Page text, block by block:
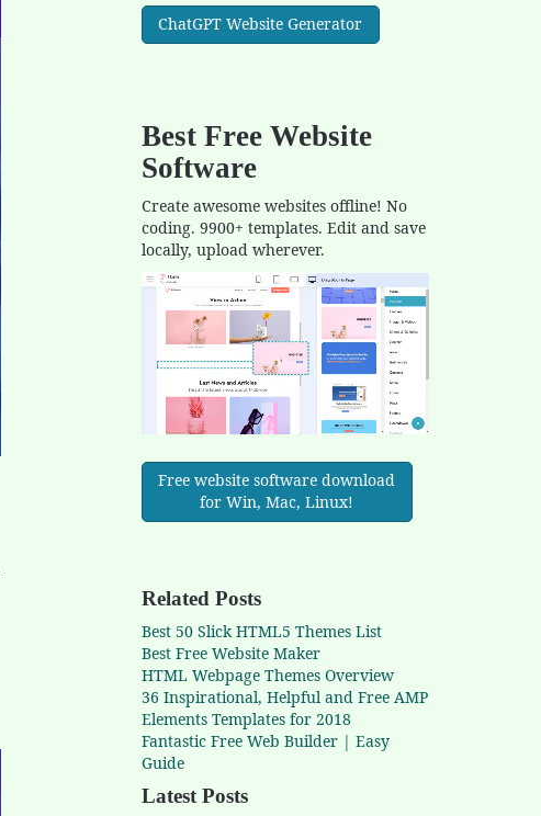
ChatGPT Website Generator
Best Free Website
Software
Create awesome websites offline! No
coding. 9900+ templates. Edit and save
locally, upload wherever.
Free website software download
for Win, Mac, Linux!
Related Posts
Best 50 Slick HTML5 Themes List
Best Free Website Maker
HTML Webpage Themes Overview
36 Inspirational, Helpful and Free AMP
Elements Templates for 2018
Fantastic Free Web Builder | Easy
Guide
Latest Posts